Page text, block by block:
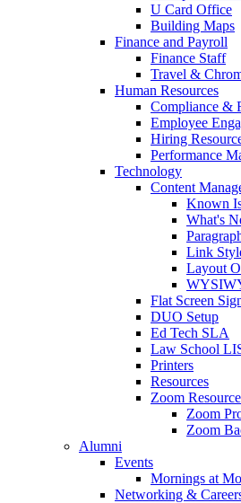
U Card Office
Building Maps
Finance and Payroll
Finance Staff
Travel &
Human Resources
Compliance &
Employee
Hiring
Performance
Technology
Content
Known
What's
Link
Layout
Flat Screen
DUO Setup
Ed Tech SLA
Law School
Printers
Resources
Zoom
Zoom
Zoom
Alumni
Events
Mornings at
Networking &